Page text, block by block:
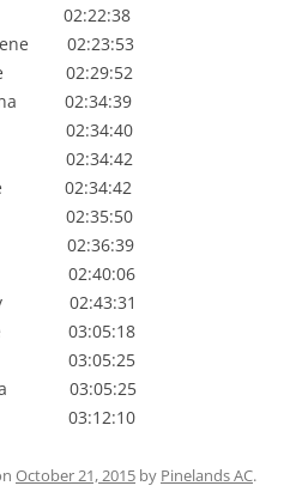
02:22:38
02:23:53
02:34:39
02:34:40
02:34:42
02:34:42
02:35:50
02:36:39
02:40:06
02:43:31
03:05:18
03:05:25
October 21, 2015 by Pinelands AC.